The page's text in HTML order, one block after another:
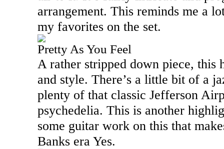
arrangement. This reminds me a
my favorites on the set.
Pretty As You Feel
A rather stripped down piece, this
and style. There’s a little bit of a
plenty of that classic Jefferson
psychedelia. This is another
some guitar work on this that
Banks era Yes.